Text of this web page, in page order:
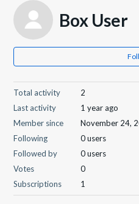
Box User
Total activity
2
Last activity
1 year ago
Member since
November 24,
Following
0 users
Followed by
0 users
Votes
0
Subscriptions
1